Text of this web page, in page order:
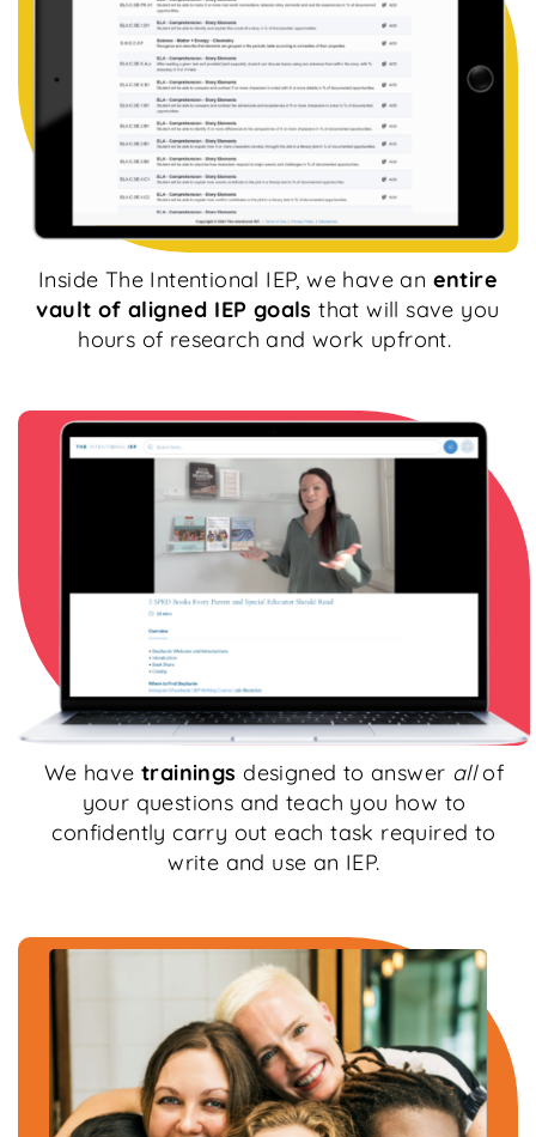
Inside The Intentional IEP, we have an entire
vault of aligned IEP goals that will save you
hours of research and work upfront.
We havetrainings designed to answer allof
your questions and teach you how to
confidently carry out each task required to
write and use an IEP.